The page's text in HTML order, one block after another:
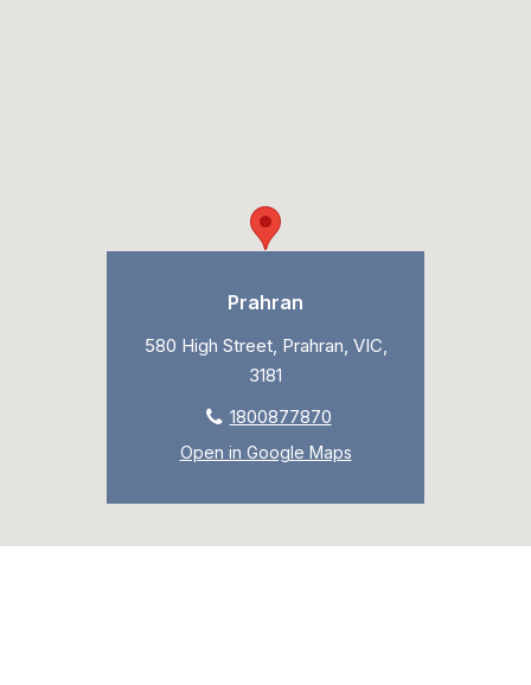
Prahran
580 High Street, Prahran, VIC,
3181
1800877870
Open in Google Maps